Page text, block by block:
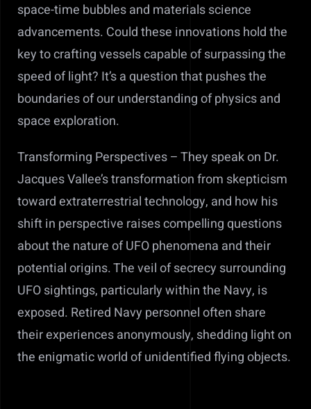
space-time bubbles and materials science
advancements. Could these innovations hold the
key to crafting vessels capable of surpassing the
speed of light? It’s a question that pushes the
boundaries of our understanding of physics and
space exploration.
Transforming Perspectives – They speak on Dr.
Jacques Vallee’s transformation from skepticism
toward extraterrestrial technology, and how his
shift in perspective raises compelling questions
about the nature of UFO phenomena and their
potential origins. The veil of secrecy surrounding
UFO sightings, particularly within the Navy, is
exposed. Retired Navy personnel often share
their experiences anonymously, shedding light on
the enigmatic world of unidentified flying objects.